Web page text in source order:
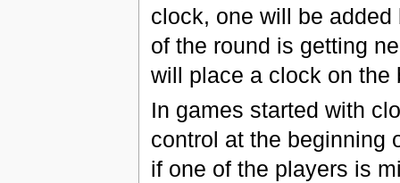
clock, one will be
of the round is getting
will place a clock on the
In games started with
control at the beginning
if one of the players is